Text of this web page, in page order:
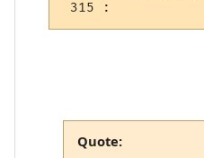
Quote: